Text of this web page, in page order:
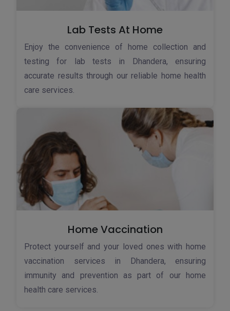
Lab Tests At Home
Enjoy the convenience of home collection and
testing for lab tests in Dhandera, ensuring
accurate results through our reliable home health
care services.
Home Vaccination
Protect yourself and your loved ones with home
vaccination services in Dhandera, ensuring
immunity and prevention as part of our home
health care services.